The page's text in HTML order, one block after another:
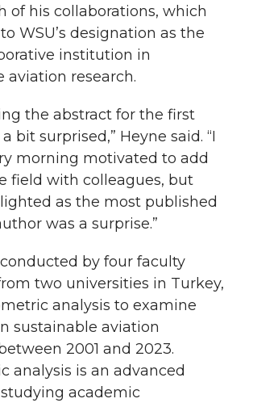
of his collaborations, which
WSU’s designation as the
institution in
aviation research.
the abstract for the first
bit surprised,” Heyne said. “I
morning motivated to add
field with colleagues, but
as the most published
was a surprise.”
by four faculty
two universities in Turkey,
analysis to examine
sustainable aviation
2001 and 2023.
analysis is an advanced
academic